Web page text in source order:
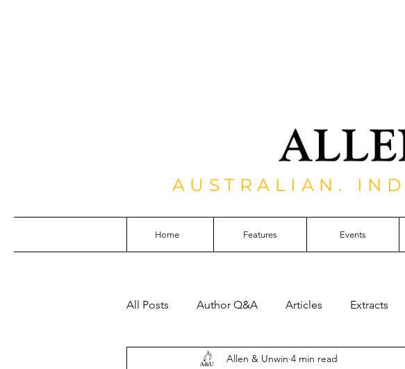
AUSTRALIAN.
Home Features Events
All Posts Author Q&A Articles Extracts
Allen & Unwin 4 min read